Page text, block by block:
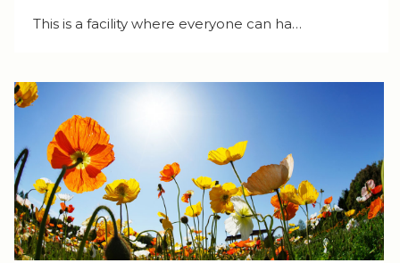
This is a facility where everyone can ha…